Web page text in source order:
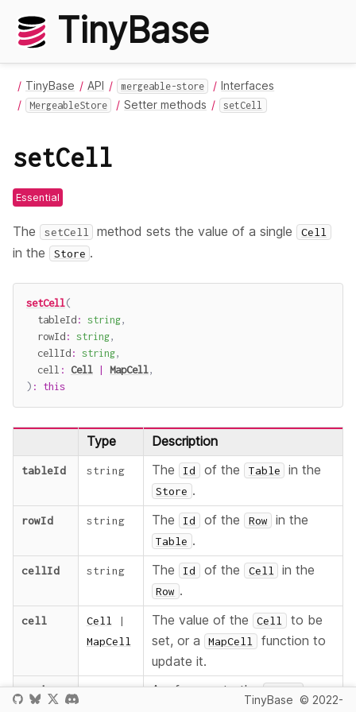
TinyBase
TinyBase API mergeable-store Interfaces
MergeableStore Setter methods setCell
setCell
Essential
The setCell method sets the value of a single Cell
in the Store .
setCell(
  tableId
: string,
  rowId
: string,
  cellId
: string,
  cell
: Cell | MapCell,
) : this
Type Description
tableId string The Id of the Table in the
Store .
rowId string The Id of the Row in the
Table .
cellId string The Id of the Cell in the
Row .
cell Cell
|
MapCell
The value of the Cell
to be
set, or a
MapCell
function to
update it.
returns
this A reference to the Store .
TinyBase © 2022-